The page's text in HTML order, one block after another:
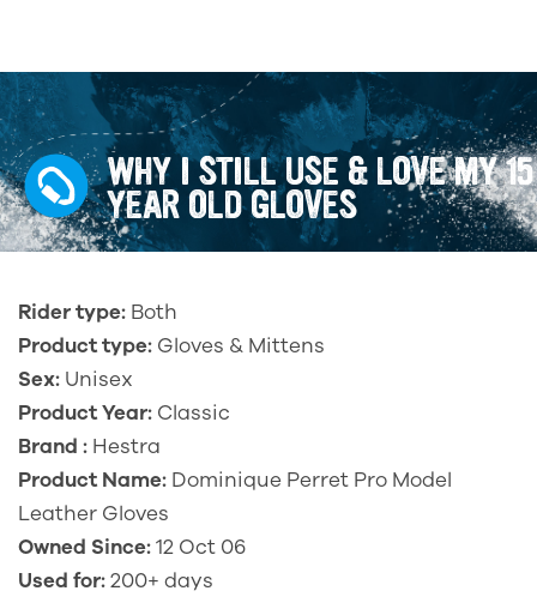
WHY I STILL USE & LOVE MY 15
YEAR OLD GLOVES
Rider type: Both
Product type: Gloves & Mittens
Sex: Unisex
Product Year: Classic
Brand : Hestra
Product Name: Dominique Perret Pro Model
Leather Gloves
Owned Since:12 Oct 06
Used for:200+ days